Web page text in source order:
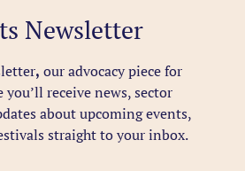
Newsletter
, our advocacy piece for
receive news, sector
about upcoming events,
straight to your inbox.